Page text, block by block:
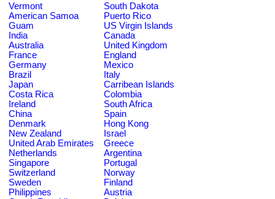
Vermont
South Dakota
American Samoa
Puerto Rico
Guam
US Virgin Islands
India
Canada
Australia
United Kingdom
France
England
Germany
Mexico
Brazil
Italy
Japan
Carribean Islands
Costa Rica
Colombia
Ireland
South Africa
China
Spain
Denmark
Hong Kong
New Zealand
Israel
United Arab Emirates
Greece
Netherlands
Argentina
Singapore
Portugal
Switzerland
Norway
Sweden
Finland
Philippines
Austria